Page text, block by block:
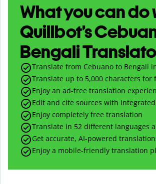
What you can do
Quillbot’s
Bengali
Translate from Cebuano to Bengali
Translate up to 5,000 characters for
Enjoy an ad-free translation
Edit and cite sources with
Enjoy completely free translation
Translate in 52 different languages
Get accurate, AI-powered
Enjoy a mobile-friendly translation